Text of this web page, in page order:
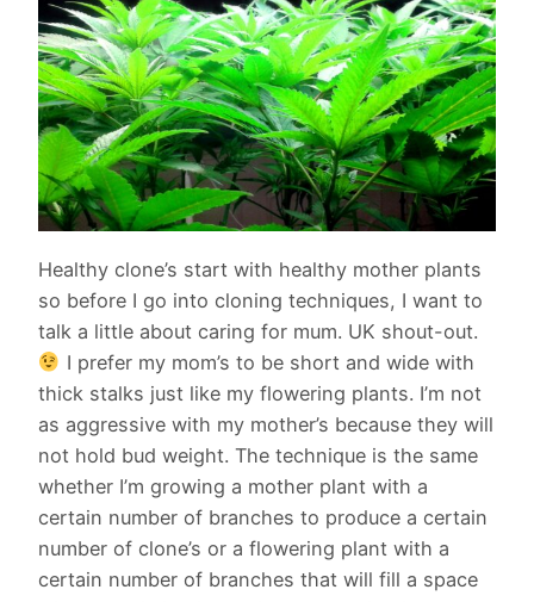
Healthy clone’s start with healthy mother plants
so before I go into cloning techniques, I want to
talk a little about caring for mum. UK shout-out.
I prefer my mom’s to be short and wide with
thick stalks just like my flowering plants. I’m not
as aggressive with my mother’s because they will
not hold bud weight. The technique is the same
whether I’m growing a mother plant with a
certain number of branches to produce a certain
number of clone’s or a flowering plant with a
certain number of branches that will fill a space